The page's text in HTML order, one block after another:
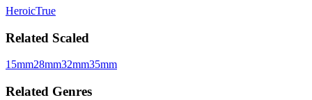
HeroicTrue
Related Scaled
15mm28mm32mm35mm
Related Genres